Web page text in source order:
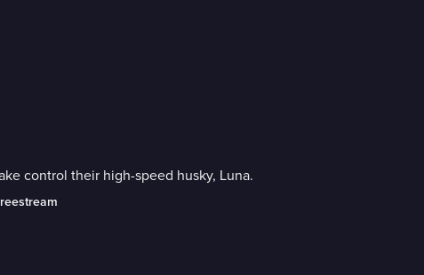
control their high-speed husky, Luna.